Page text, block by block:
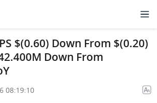
$(0.60) Down From $(0.20)
Down From
08:19:10